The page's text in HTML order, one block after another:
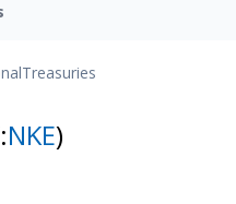
Treasuries
NKE)